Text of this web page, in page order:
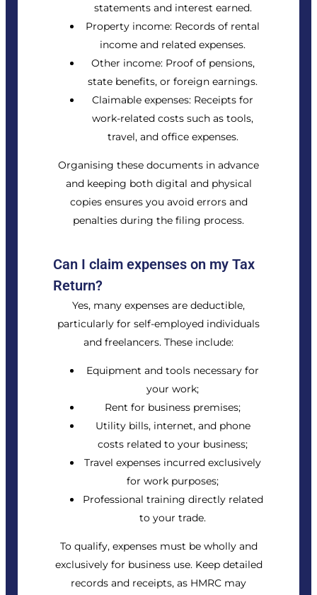
statements and interest earned.
Property income: Records of rental
income and related expenses.
Other income: Proof of pensions,
state benefits, or foreign earnings.
Claimable expenses: Receipts for
work-related costs such as tools,
travel, and office expenses.
Organising these documents in advance
and keeping both digital and physical
copies ensures you avoid errors and
penalties during the filing process.
Can I claim expenses on my Tax
Return?
Yes, many expenses are deductible,
particularly for self-employed individuals
and freelancers. These include:
Equipment and tools necessary for
your work;
Rent for business premises;
Utility bills, internet, and phone
costs related to your business;
Travel expenses incurred exclusively
for work purposes;
Professional training directly related
to your trade.
To qualify, expenses must be wholly and
exclusively for business use. Keep detailed
records and receipts, as HMRC may